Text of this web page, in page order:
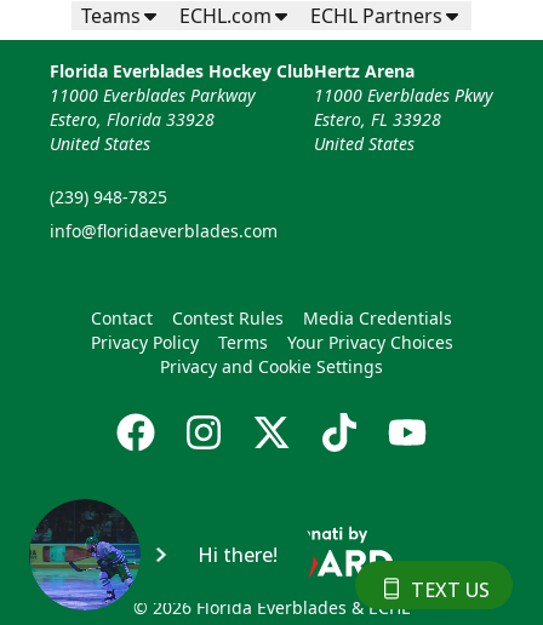
Teams ECHL.com ECHL Partners
Florida Everblades Hockey Club
11000 Everblades Parkway
Estero, Florida 33928
United States
(239) 948-7825
info@floridaeverblades.com
Hertz Arena
11000 Everblades Pkwy
Estero, FL 33928
United States
Contact Contest Rules
Media Credentials
Privacy Policy
Terms
Your Privacy Choices
Privacy and Cookie Settings
© 2026 Florida Everblades & ECHL
Hi there!
TEXT US